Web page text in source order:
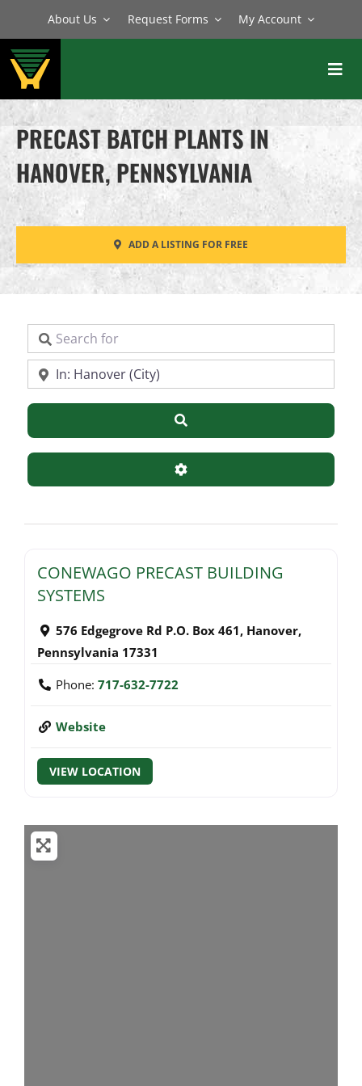
content
About Us Request Forms My Account
BATCH PLANTS
MIXERS
EQUIPMENT
PARTS
SERVICE
PRECAST BATCH PLANTS IN
HANOVER, PENNSYLVANIA
ADD A LISTING FOR FREE
Search for
Near
Search
Advanced Filters
CONEWAGO PRECAST BUILDING
SYSTEMS
576 Edgegrove Rd P.O. Box 461, Hanover,
Pennsylvania 17331
Phone: 717-632-7722
Website
VIEW LOCATION